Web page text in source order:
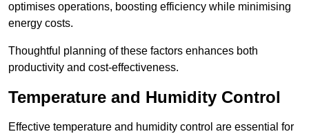
optimises operations, boosting efficiency while minimising
energy costs.
Thoughtful planning of these factors enhances both
productivity and cost-effectiveness.
Temperature and Humidity Control
Effective temperature and humidity control are essential for